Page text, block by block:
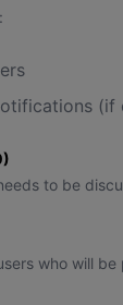
(if
to be
who will